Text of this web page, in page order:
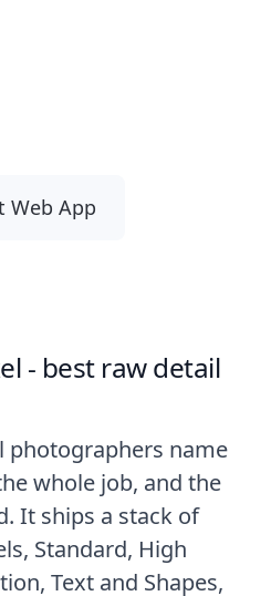
Web App
- best raw detail
photographers name
whole job, and the
It ships a stack of
Standard, High
Text and Shapes,